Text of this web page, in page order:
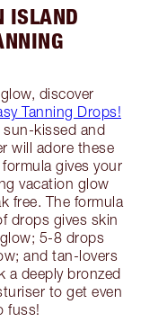
ISLAND
discover
Tanning Drops!
kissed and
will adore these
gives your
vacation glow
free. The formula
drops gives skin
5-8 drops
and tan-lovers
a deeply bronzed
to get even
fuss!